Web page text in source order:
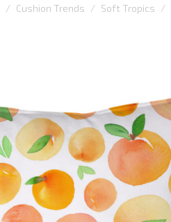
Cushion Trends Soft Tropics